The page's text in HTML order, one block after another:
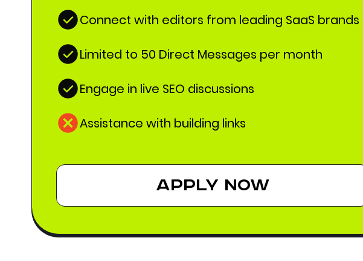
Connect with editors from leading SaaS brands
Limited to 50 Direct Messages per month
Engage in live SEO discussions
Assistance with building links
apply now